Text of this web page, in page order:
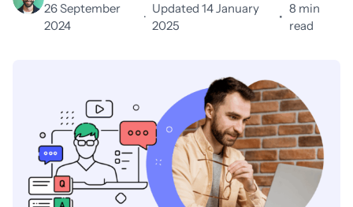
26 September
2024
·
Updated 14 January
2025
•
8 min
read